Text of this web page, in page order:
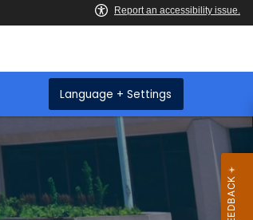
Language + Settings